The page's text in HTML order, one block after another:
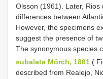
Olsson (1961). Later,
differences between
However, the specimens
suggest the presence of
The synonymous species
subalata Mörch, 1861 (
described from Realejo,